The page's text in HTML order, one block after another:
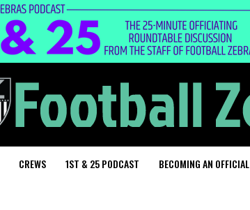
CREWS 1ST & 25 PODCAST BECOMING AN OFFICIAL